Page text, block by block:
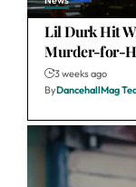
Lil Durk Hit
Murder-for-
3 weeks ago
ByDancehallMag